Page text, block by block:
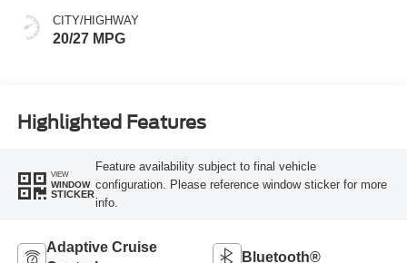
CITY/HIGHWAY
20/27 MPG
Highlighted Features
VIEW
WINDOW
STICKER
Feature availability subject to final vehicle
configuration. Please reference window sticker for more
info.
Adaptive Cruise
Bluetooth®